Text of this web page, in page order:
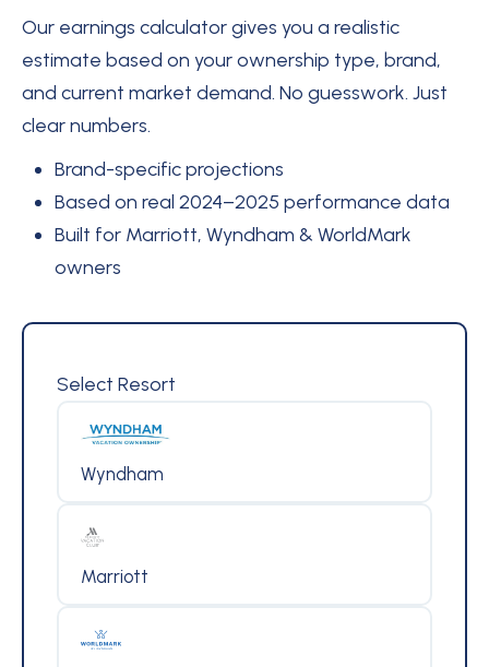
Our earnings calculator gives you a realistic
estimate based on your ownership type, brand,
and current market demand. No guesswork. Just
clear numbers.
Brand-specific projections
Based on real 2024–2025 performance data
Built for Marriott, Wyndham & WorldMark
owners
Select Resort
Wyndham
Marriott